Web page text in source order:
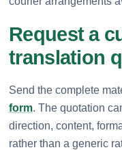
Request a
translation
Send the complete
form. The quotation
direction, content,
rather than a generic